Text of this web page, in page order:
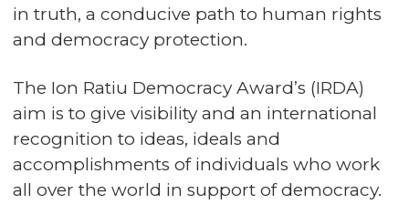
in truth, a conducive path to human rights
and democracy protection.
The Ion Ratiu Democracy Award’s (IRDA)
aim is to give visibility and an international
recognition to ideas, ideals and
accomplishments of individuals who work
all over the world in support of democracy.